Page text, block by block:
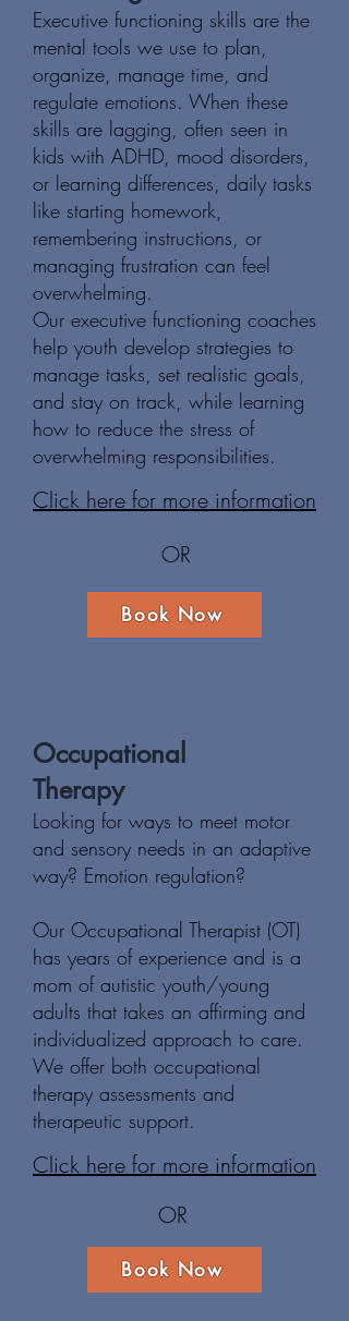
Executive functioning skills are the
mental tools we use to plan,
organize, manage time, and
regulate emotions. When these
skills are lagging, often seen in
kids with ADHD, mood disorders,
or learning differences, daily tasks
like starting homework,
remembering instructions, or
managing frustration can feel
overwhelming.
Our executive functioning coaches
help youth develop strategies to
manage tasks, set realistic goals,
and stay on track, while learning
how to reduce the stress of
overwhelming responsibilities.
Click here for more information
OR
Book Now
Occupational
Therapy
Looking for ways to meet motor
and sensory needs in an adaptive
way? Emotion regulation?
Our Occupational Therapist (OT)
has years of experience and is a
mom of autistic youth/young
adults that takes an affirming and
individualized approach to care.
We offer both occupational
therapy assessments and
therapeutic support.
Click here for more information
OR
Book Now